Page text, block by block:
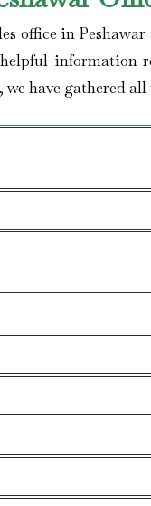
office in
information
we have gathered